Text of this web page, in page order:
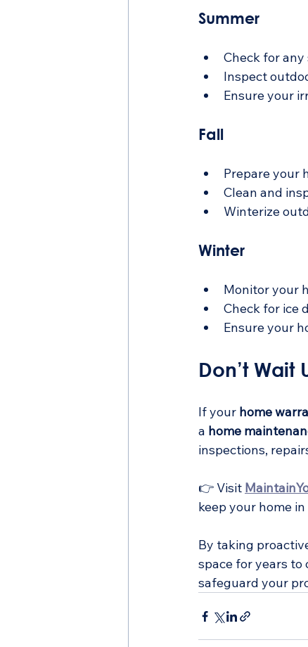
Summer
Check for
Inspect
Ensure your
Fall
Prepare your
Clean and
Winterize
Winter
Monitor your
Check for ice
Ensure your
Don’t Wait
If your home
a home
inspections,
👉 Visit
keep your home
By taking
space for years to
safeguard your